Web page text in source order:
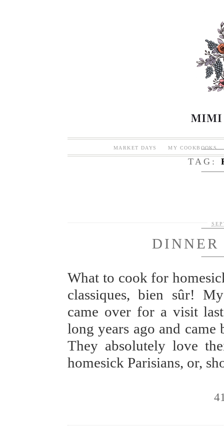
MARKET DAYS MY COOKBOOKS
TAG:
DINNER
What to cook for
classiques, bien sûr!
came over for a visit
long years ago and
They absolutely love
homesick Parisians, or,